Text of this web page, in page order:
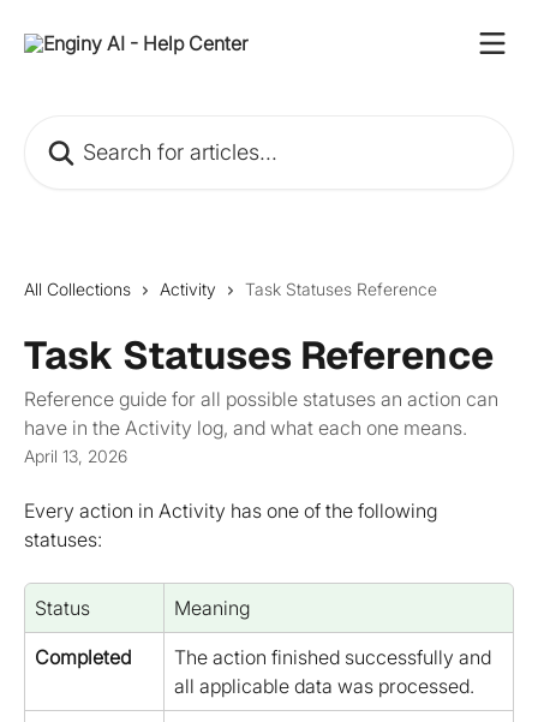
All Collections Activity Task Statuses Reference
Task Statuses Reference
Reference guide for all possible statuses an action can
have in the Activity log, and what each one means.
April 13, 2026
Every action in Activity has one of the following
statuses:
Status Meaning
Completed
The action finished successfully and
all applicable data was processed.